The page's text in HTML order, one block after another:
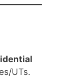
UTs.